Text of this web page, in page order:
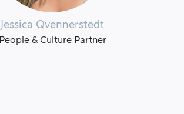
Jessica Qvennerstedt
People & Culture Partner